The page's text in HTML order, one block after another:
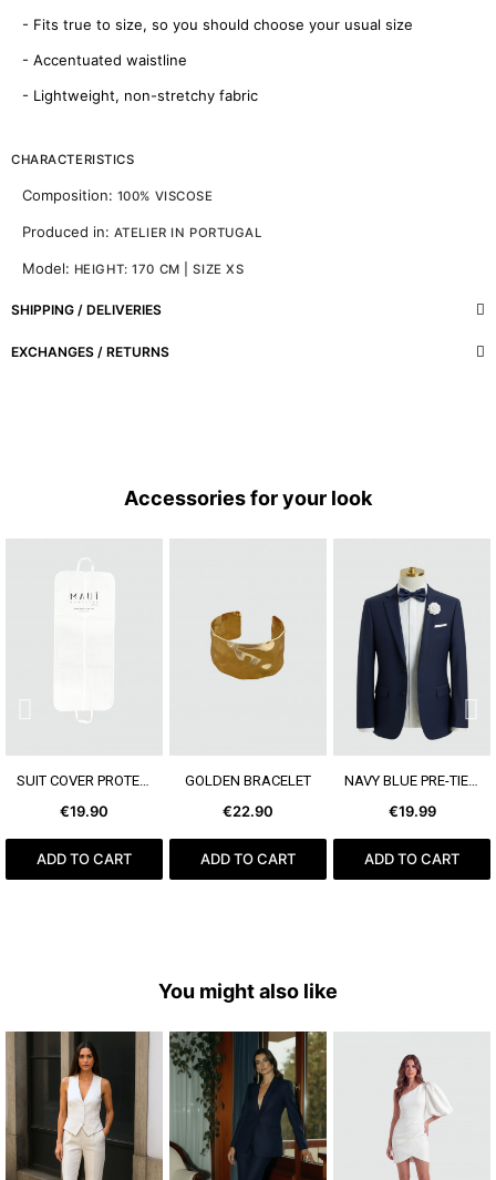
- Fits true to size, so you should choose your usual size
- Accentuated waistline
- Lightweight, non-stretchy fabric
CHARACTERISTICS
Composition: 100% VISCOSE
Produced in: ATELIER IN PORTUGAL
Model: HEIGHT: 170 CM | SIZE XS
SHIPPING / DELIVERIES
EXCHANGES / RETURNS
Accessories for your look
SEE MORE
€19.90
ADD TO CART
SEE MORE
GOLDEN BRACELET
€22.90
ADD TO CART
SEE MORE
€19.99
ADD TO CART
You might also like